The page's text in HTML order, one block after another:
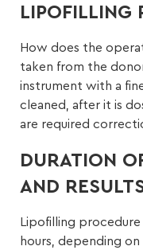
LIPOFILLING
How does the
taken from the
instrument with a
cleaned, after it is
are required
DURATION
AND
Lipofilling
hours, depending